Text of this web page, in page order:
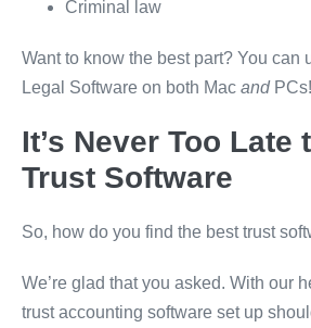
Criminal law
Want to know the best part? You can
Legal Software on both Mac andPCs!
It’s Never Too Late
Trust Software
So, how do you find the best trust
We’re glad that you asked. With our
trust accounting software set up